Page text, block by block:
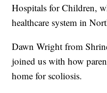
Hospitals for Children,
healthcare system in
Dawn Wright from
joined us with how
home for scoliosis.